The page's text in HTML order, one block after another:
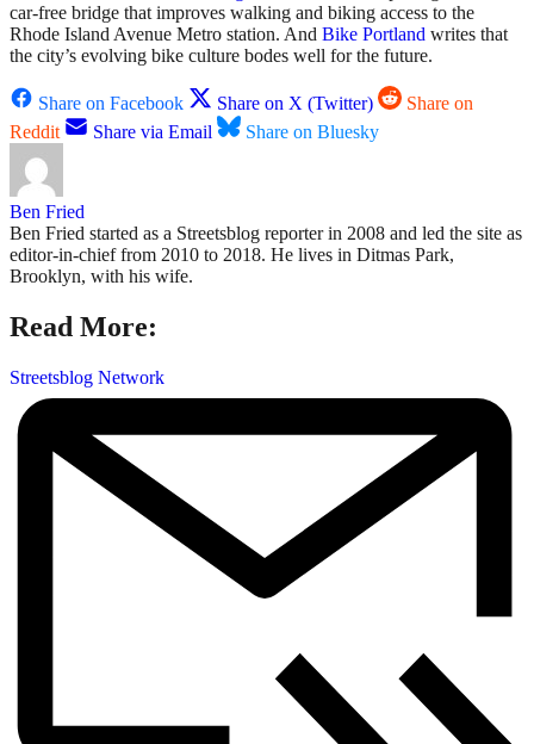
car-free bridge that improves walking and biking access to the
Rhode Island Avenue Metro station. And Bike Portland writes that
the city’s evolving bike culture bodes well for the future.
Share on Facebook Share on X (Twitter)
Share on
Reddit
Share via Email Share on Bluesky
Ben Fried
Ben Fried started as a Streetsblog reporter in 2008 and led the site as
editor-in-chief from 2010 to 2018. He lives in Ditmas Park,
Brooklyn, with his wife.
Read More:
Streetsblog Network